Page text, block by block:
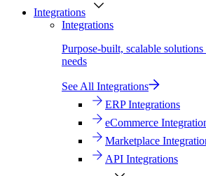
Integrations
Integrations
Purpose-built, scalable
needs
See All Integrations
ERP Integrations
eCommerce
Marketplace
API Integrations